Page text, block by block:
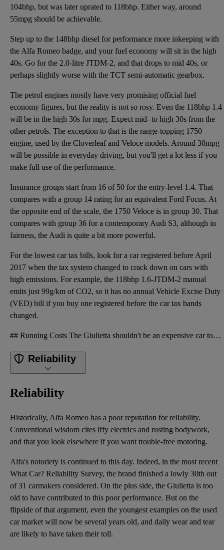
104bhp, but was later uprated to 118bhp. Either way, around
55mpg should be achievable.
Step up to the 148bhp diesel for performance more inkeeping with
the Alfa Romeo badge, and your fuel economy will sit in the high
40s. Go for the 2.0-litre JTDM-2, and that drops to mid 40s, or
perhaps slightly worse with the TCT semi-automatic gearbox.
The petrol engines mostly have very promising official fuel
economy figures, but the reality is not so rosy. Even the 118bhp 1.4
will be in the high 30s for mpg. Expect mid- to high 30s from the
other petrols. The exception to that is the range-topping 1750
engine, used by the Cloverleaf and Veloce models. Around 30mpg
will be possible in everyday driving, but you'll get a lot less if you
make full use of the performance.
Insurance groups start from 16 of 50 for the entry-level 1.4. That
compares with a group 14 rating for an equivalent Ford Focus. At
the opposite end of the scale, the 1750 Veloce is in group 30. That
compares with group 36 for a contemporary Audi S3, although in
fairness, the Audi is quite a bit more powerful.
For the lowest car tax bills, look for a car registered before April
2017 when the tax system changed to crack down on cars with
high emissions. For example, the 118bhp 1.6-JTDM-2 manual
emits just 99g/km of CO2, so it has no annual Vehicle Excise Duty
(VED) bill if you buy one registered before the car tax bands
changed.
## Running Costs The Giulietta shouldn't be an expensive car to run, especially if you choose one o
Reliability
Reliability
Historically, Alfa Romeo has a poor reputation for reliability.
Conventional wisdom cites iffy electrics and rusting bodywork,
and that you look elsewhere if you want trouble-free motoring.
Alfa's notoriety is continued to this day. Indeed, in the most recent
What Car? Reliability Survey, the brand finished a lowly 30th out
of 31 carmakers considered. On the plus side, the Giulietta is too
old to have contributed to this poor performance. But on the
flipside of that argument, even the youngest examples on the used
car market will now be several years old, and daily wear and tear
are likely to have taken their toll.